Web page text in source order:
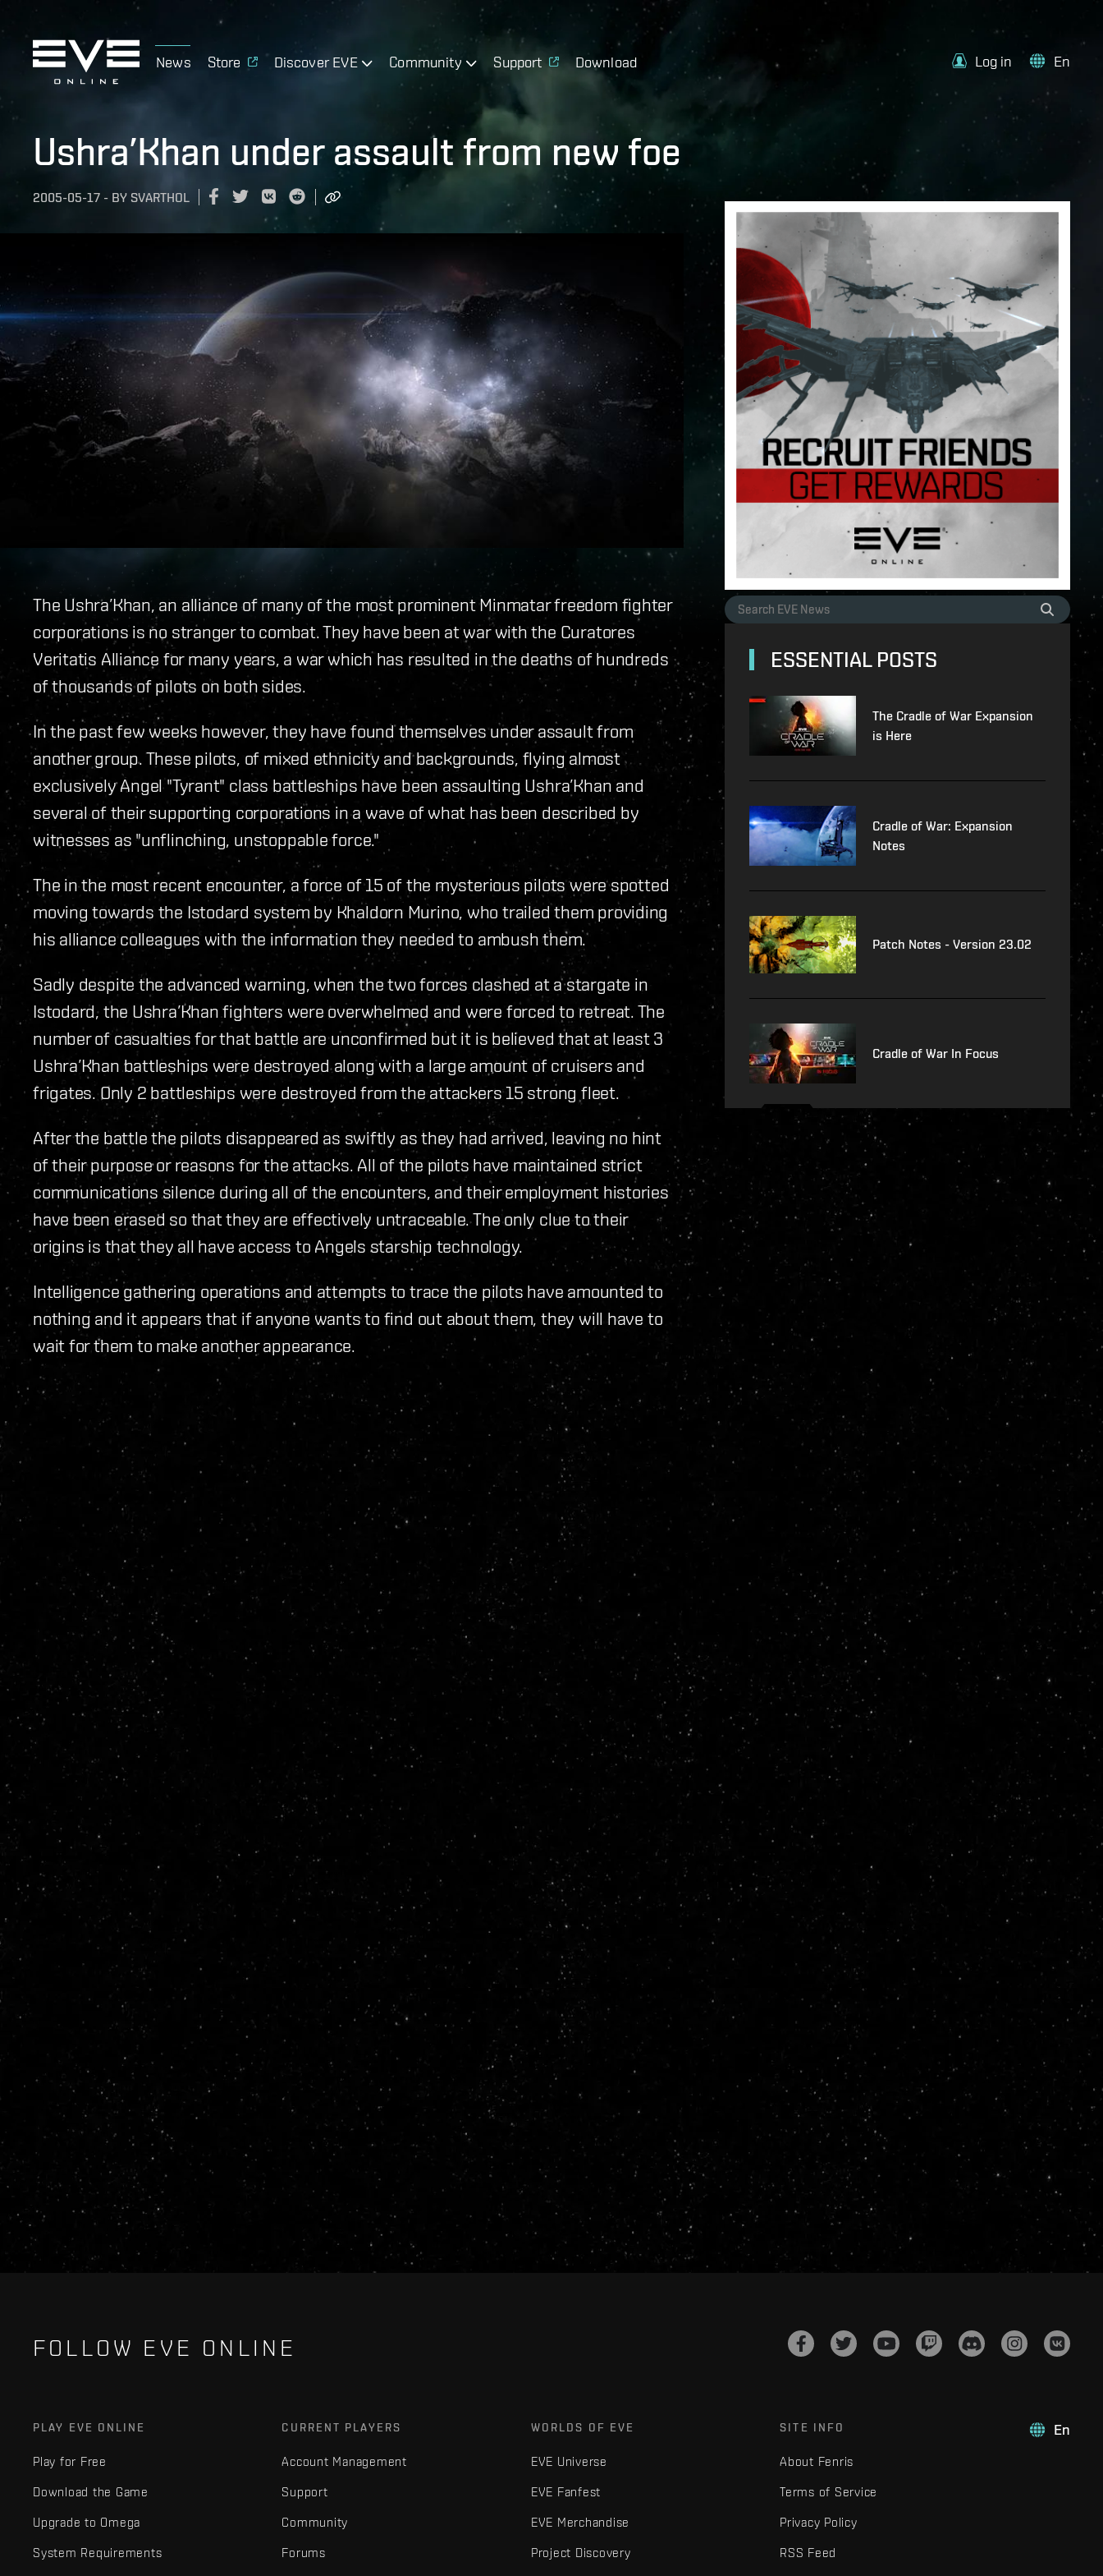
News Store Discover EVE Community Support Download Log in En
Ushra’Khan under assault from new foe
2005-05-17 - BY SVARTHOL
The Ushra’Khan, an alliance of many of the most prominent Minmatar freedom fighter
corporations is no stranger to combat. They have been at war with the Curatores
Veritatis Alliance for many years, a war which has resulted in the deaths of hundreds
of thousands of pilots on both sides.
In the past few weeks however, they have found themselves under assault from
another group. These pilots, of mixed ethnicity and backgrounds, flying almost
exclusively Angel "Tyrant" class battleships have been assaulting Ushra’Khan and
several of their supporting corporations in a wave of what has been described by
witnesses as "unflinching, unstoppable force."
The in the most recent encounter, a force of 15 of the mysterious pilots were spotted
moving towards the Istodard system by Khaldorn Murino, who trailed them providing
his alliance colleagues with the information they needed to ambush them.
Sadly despite the advanced warning, when the two forces clashed at a stargate in
Istodard, the Ushra’Khan fighters were overwhelmed and were forced to retreat. The
number of casualties for that battle are unconfirmed but it is believed that at least 3
Ushra’Khan battleships were destroyed along with a large amount of cruisers and
frigates. Only 2 battleships were destroyed from the attackers 15 strong fleet.
After the battle the pilots disappeared as swiftly as they had arrived, leaving no hint
of their purpose or reasons for the attacks. All of the pilots have maintained strict
communications silence during all of the encounters, and their employment histories
have been erased so that they are effectively untraceable. The only clue to their
origins is that they all have access to Angels starship technology.
Intelligence gathering operations and attempts to trace the pilots have amounted to
nothing and it appears that if anyone wants to find out about them, they will have to
wait for them to make another appearance.
ESSENTIAL POSTS
The Cradle of War Expansion
is Here
Cradle of War: Expansion
Notes
Patch Notes - Version 23.02
Cradle of War In Focus
FOLLOW EVE ONLINE
En
PLAY EVE ONLINE
Play for Free
Download the Game
Upgrade to Omega
System Requirements
CURRENT PLAYERS
Account Management
Support
Community
Forums
WORLDS OF EVE
EVE Universe
EVE Fanfest
EVE Merchandise
Project Discovery
SITE INFO
About Fenris
Terms of Service
Privacy Policy
RSS Feed